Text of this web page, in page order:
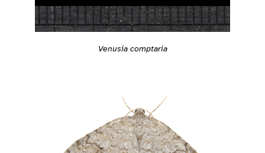
Venusia comptaria